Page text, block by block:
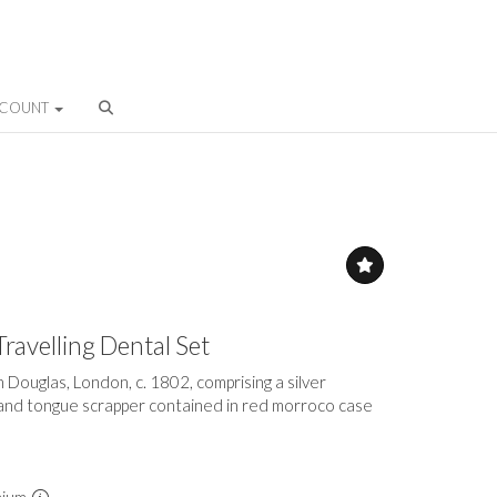
Dental Set
London, c. 1802, comprising a silver
tongue scrapper contained in red morroco case